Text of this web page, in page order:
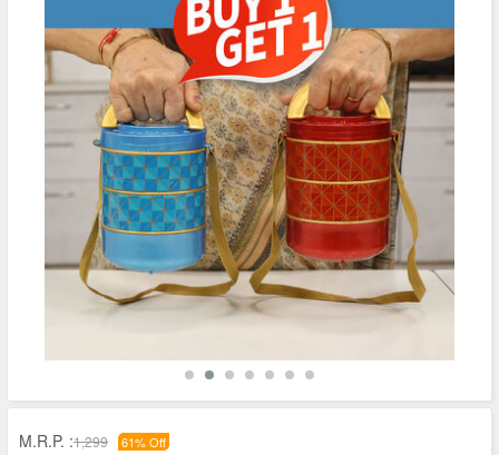
M.R.P. :1,299 61% Off